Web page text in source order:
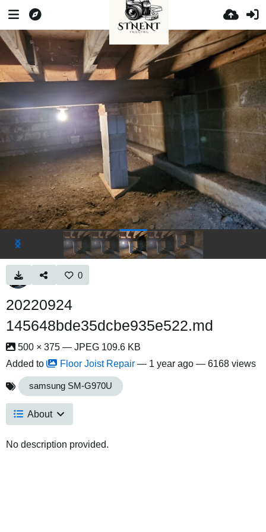
0
20220924
145648bde35dcbe935e522.md
500 × 375 — JPEG 109.6 KB
Added to
Floor Joist Repair — 1 year ago — 6168 views
samsung SM-G970U
About
No description provided.